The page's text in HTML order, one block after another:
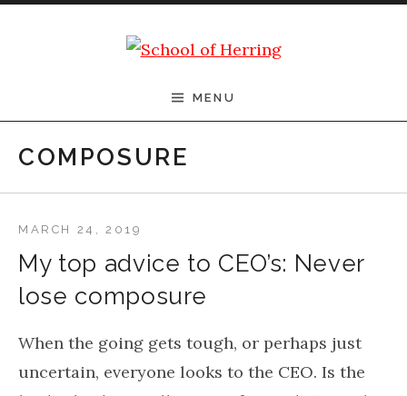
School of Herring
MENU
COMPOSURE
My top advice to CEO’s: Never
lose composure
MARCH 24, 2019
When the going gets tough, or perhaps just
uncertain, everyone looks to the CEO. Is the